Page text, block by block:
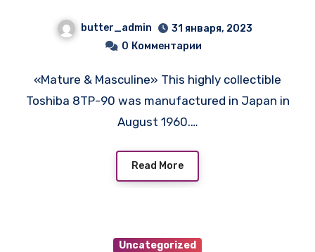
manufactured during the
butter_admin
31 января, 2023
0 Комментарии
«Mature & Masculine» This highly collectible
Toshiba 8TP-90 was manufactured in Japan in
August 1960.…
Read More
Uncategorized